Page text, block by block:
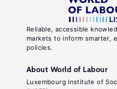
Reliable, accessible
markets to inform smarter,
policies.
About World of Labour
Luxembourg Institute of